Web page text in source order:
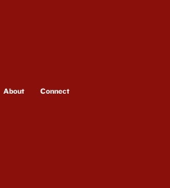
About Connect